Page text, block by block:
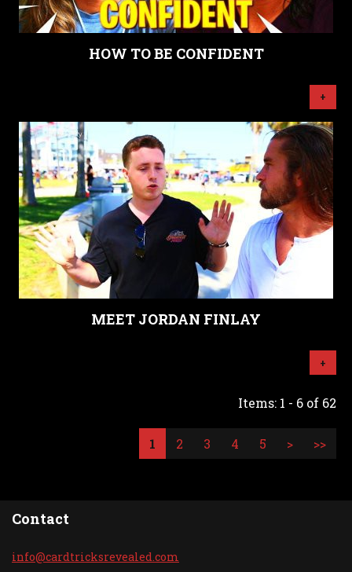
HOW TO BE CONFIDENT
+
MEET JORDAN FINLAY
+
Items: 1 - 6 of 62
1 2 3 4 5 > >>
Contact
info@cardtricksrevealed.com